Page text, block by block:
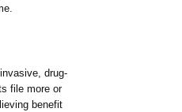
drug-
file more or
benefit